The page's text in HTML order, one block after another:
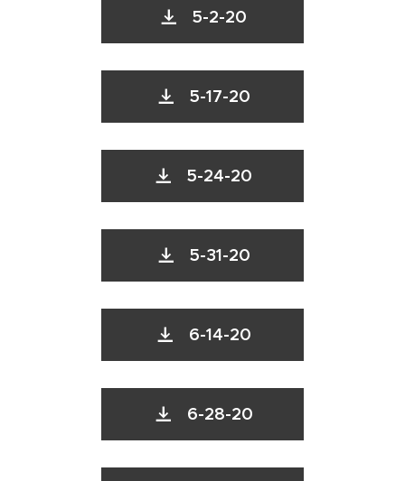
5-2-20
5-17-20
5-24-20
5-31-20
6-14-20
6-28-20